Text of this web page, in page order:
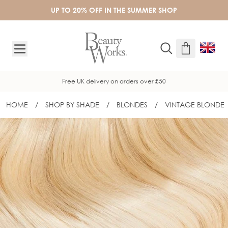
UP TO 20% OFF IN THE SUMMER SHOP
Free UK delivery on orders over £50
HOME / SHOP BY SHADE / BLONDES / VINTAGE BLONDE
16" GOLD FLAT TRACK® WEFT -